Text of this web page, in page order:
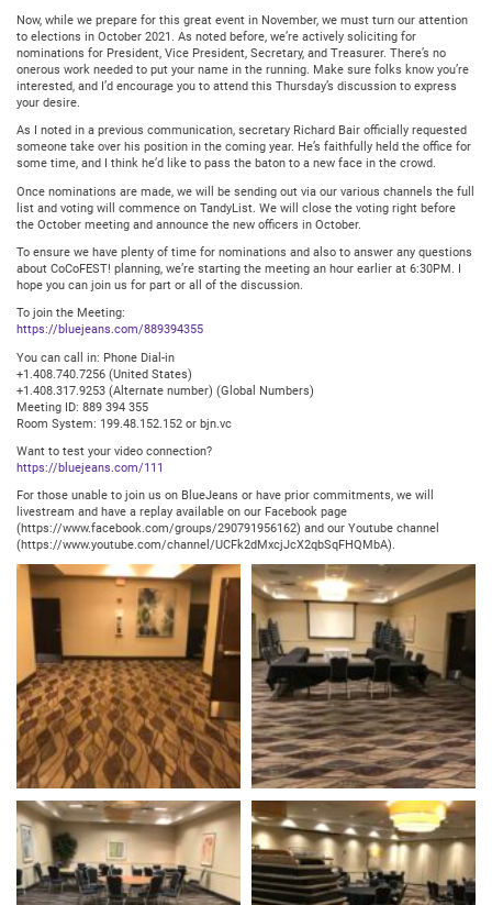
Now, while we prepare for this great event in November, we must turn our attention
to elections in October 2021. As noted before, we’re actively soliciting for
nominations for President, Vice President, Secretary, and Treasurer. There’s no
onerous work needed to put your name in the running. Make sure folks know you’re
interested, and I’d encourage you to attend this Thursday’s discussion to express
your desire.
As I noted in a previous communication, secretary Richard Bair officially requested
someone take over his position in the coming year. He’s faithfully held the office for
some time, and I think he’d like to pass the baton to a new face in the crowd.
Once nominations are made, we will be sending out via our various channels the full
list and voting will commence on TandyList. We will close the voting right before
the October meeting and announce the new officers in October.
To ensure we have plenty of time for nominations and also to answer any questions
about CoCoFEST! planning, we’re starting the meeting an hour earlier at 6:30PM. I
hope you can join us for part or all of the discussion.
To join the Meeting:
https://bluejeans.com/889394355
You can call in: Phone Dial-in
+1.408.740.7256 (United States)
+1.408.317.9253 (Alternate number) (Global Numbers)
Meeting ID: 889 394 355
Room System: 199.48.152.152 or bjn.vc
Want to test your video connection?
https://bluejeans.com/111
For those unable to join us on BlueJeans or have prior commitments, we will
livestream and have a replay available on our Facebook page
(https://www.facebook.com/groups/290791956162) and our Youtube channel
(https://www.youtube.com/channel/UCFk2dMxcjJcX2qbSqFHQMbA).